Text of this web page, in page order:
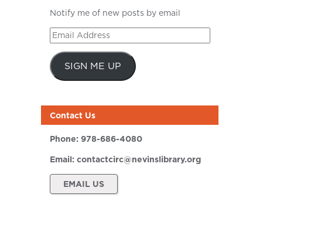
Notify me of new posts by email
Email
Address
SIGN ME UP
Contact Us
Phone: 978-686-4080
Email: contactcirc@nevinslibrary.org
EMAIL US